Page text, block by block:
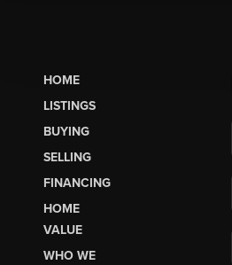
HOME
LISTINGS
BUYING
SELLING
FINANCING
HOME
VALUE
WHO WE